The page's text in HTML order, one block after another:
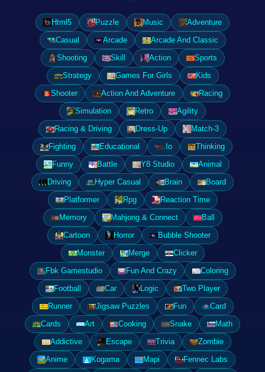
Html5 Puzzle Music
Adventure
Casual
Arcade
Arcade And Classic
Shooting
Skill Action
Sports
Strategy
Games For Girls
Kids
Shooter
Action And Adventure
Racing
Simulation
Retro
Agility
Racing & Driving
Dress-Up
Match-3
Fighting
Educational .Io
Thinking
Funny
Battle Y8 Studio
Animal
Driving
Hyper Casual Brain
Board
Platformer
Rpg
Reaction Time
Memory
Mahjong & Connect
Ball
Cartoon
Horror
Bubble Shooter
Monster
Merge
Clicker
Fbk Gamestudio
Fun And Crazy
Coloring
Football
Car Logic
Two Player
Runner
Jigsaw Puzzles Fun
Card
Cards
Art Cooking Snake
Math
Addictive
Escape Trivia
Zombie
Anime
Kogama Mapi
Fennec Labs